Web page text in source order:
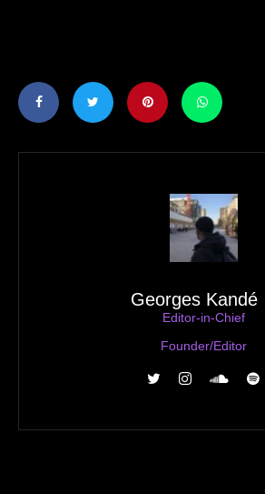
Georges Kandé
Editor-in-Chief
Founder/Editor